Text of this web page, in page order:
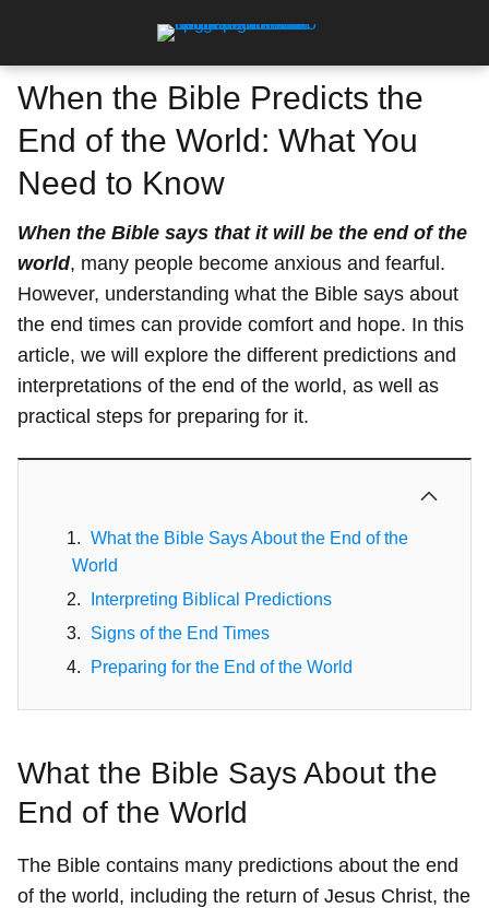
When the Bible Predicts the
End of the World: What You
Need to Know
When the Bible says that it will be the end of the
world, many people become anxious and fearful.
However, understanding what the Bible says about
the end times can provide comfort and hope. In this
article, we will explore the different predictions and
interpretations of the end of the world, as well as
practical steps for preparing for it.
What the Bible Says About the End of the
World
Interpreting Biblical Predictions
Signs of the End Times
Preparing for the End of the World
What the Bible Says About the
End of the World
The Bible contains many predictions about the end
of the world, including the return of Jesus Christ, the